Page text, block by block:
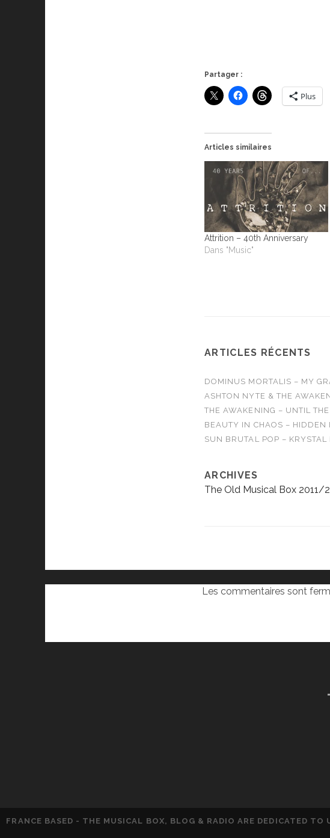
Partager :
Plus
Articles similaires
Attrition – 40th Anniversary
Dans "Music"
ARTICLES RÉCENTS
DOMINUS MORTALIS – MY
ASHTON NYTE & THE
THE AWAKENING – UNTIL
BEAUTY IN CHAOS –
SUN BRUTAL POP – KRYSTAL
ARCHIVES
The Old Musical Box 2011/
Les commentaires sont
FRANCE BASED - THE MUSICAL BOX, BLOG & RADIO ARE DEDICATED